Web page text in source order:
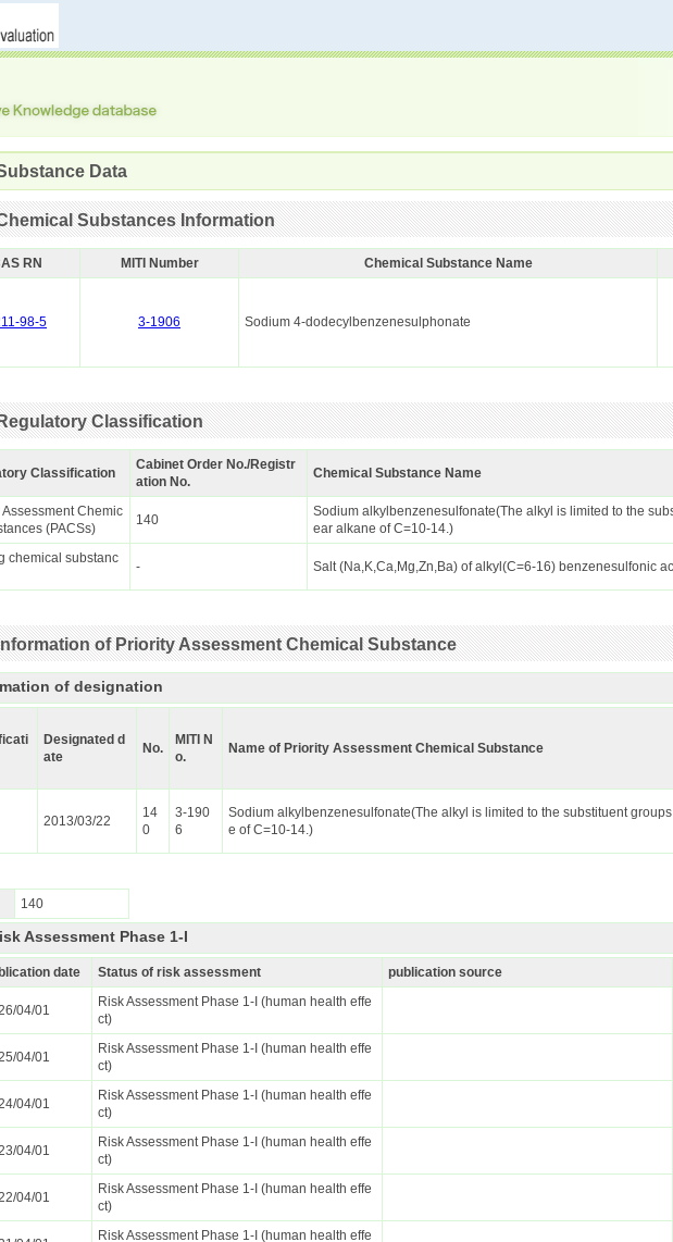
Data
Substances Information
RN MITI Number Chemical Substance Name
98-5 3-1906 Sodium 4-dodecylbenzenesulphonate
Classification
Classification
Cabinet Order No./Registr
ation No.
Chemical Substance Name
Assessment Chemic
(PACSs)
140
Sodium alkylbenzenesulfonate(The alkyl is limited to the
ear alkane of C=10-14.)
chemical substanc
- Salt (Na,K,Ca,Mg,Zn,Ba) of alkyl(C=6-16) benzenesulfonic
of Priority Assessment Chemical Substance
of designation
Designated d
ate
No.
MITI N
o.
Name of Priority Assessment Chemical Substance
2013/03/22
14
0
3-190
6
Sodium alkylbenzenesulfonate(The alkyl is limited to the substituent
e of C=10-14.)
140
Assessment Phase 1-I
date Status of risk assessment publication source
04/01
Risk Assessment Phase 1-I (human health effe
ct)
04/01
Risk Assessment Phase 1-I (human health effe
ct)
04/01
Risk Assessment Phase 1-I (human health effe
ct)
04/01
Risk Assessment Phase 1-I (human health effe
ct)
04/01
Risk Assessment Phase 1-I (human health effe
ct)
Risk Assessment Phase 1-I (human health effe